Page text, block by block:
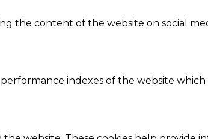
the content of the website on social
indexes of the website